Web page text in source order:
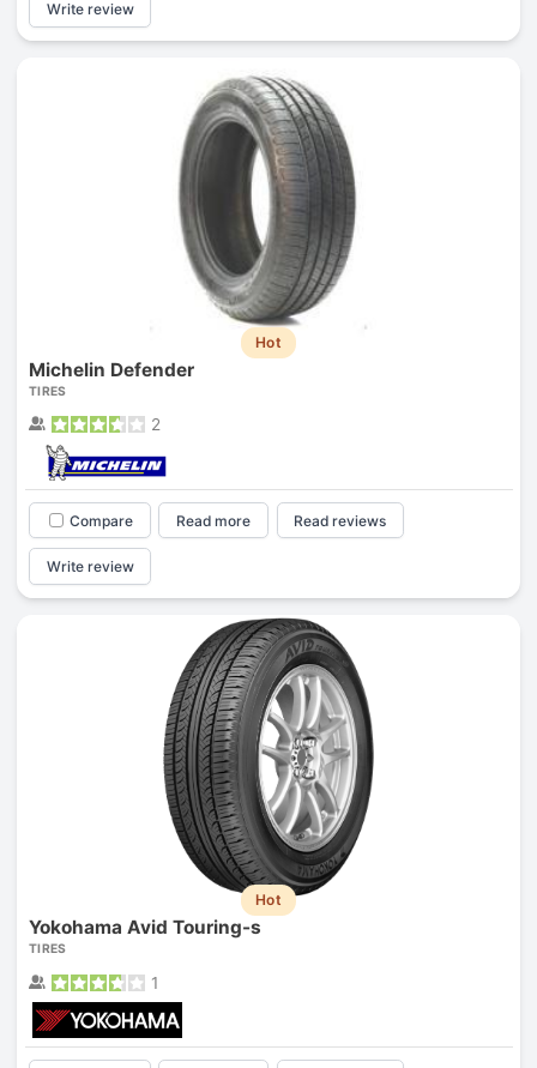
Write review
Hot
Michelin Defender
TIRES
2
Compare Read more Read reviews
Write review
Hot
Yokohama Avid Touring-s
TIRES
1